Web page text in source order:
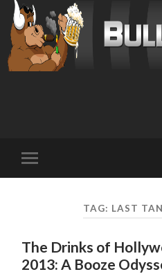
mobile
TAG: LAST
The Drinks of
2013: A Booze